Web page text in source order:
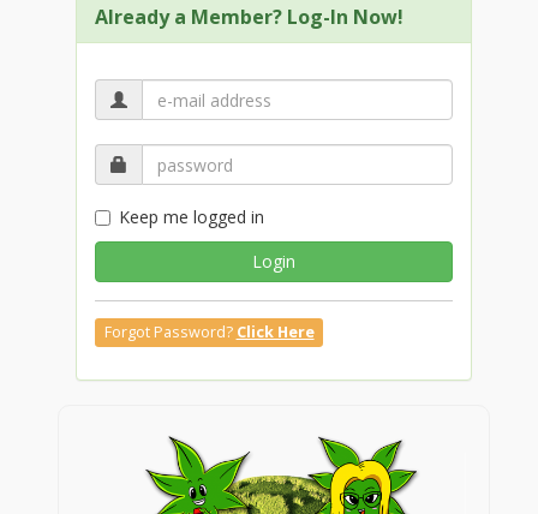
Already a Member? Log-In Now!
Keep me logged in
Login
Forgot Password? Click Here